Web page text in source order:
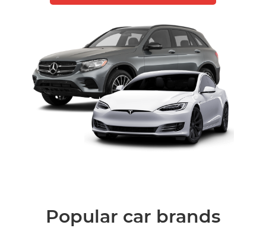
Popular car brands